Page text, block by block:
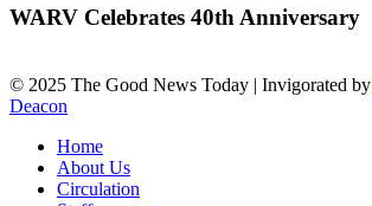
WARV Celebrates 40th Anniversary
© 2025 The Good News Today | Invigorated by
Deacon
Home
About Us
Circulation